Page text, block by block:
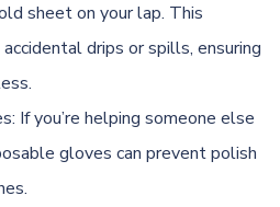
sheet on your lap. This
drips or spills, ensuring
If you’re helping someone else
gloves can prevent polish